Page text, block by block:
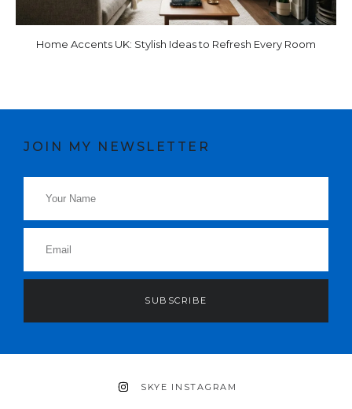
Home Accents UK: Stylish Ideas to Refresh Every Room
JOIN MY NEWSLETTER
SUBSCRIBE
SKYE INSTAGRAM